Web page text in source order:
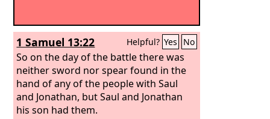
1 Samuel 13:22 Helpful? Yes No
So on the day of the battle there was
neither sword nor spear found in the
hand of any of the people with Saul
and Jonathan, but Saul and Jonathan
his son had them.